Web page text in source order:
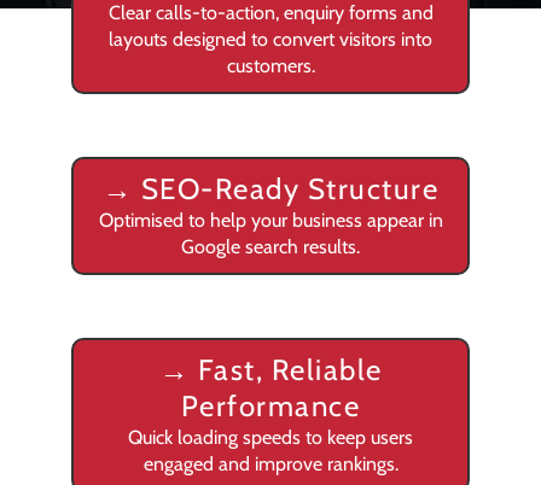
Clear calls-to-action, enquiry forms and
layouts designed to convert visitors into
customers.
→ SEO-Ready Structure
Optimised to help your business appear in
Google search results.
→ Fast, Reliable
Performance
Quick loading speeds to keep users
engaged and improve rankings.